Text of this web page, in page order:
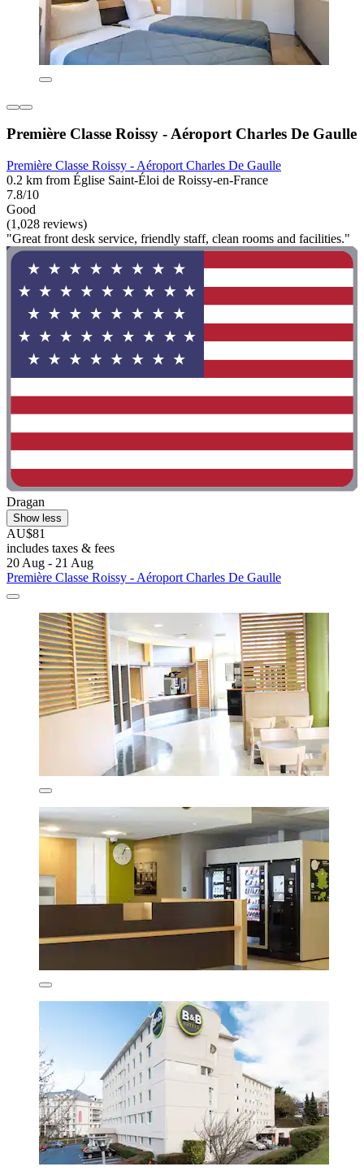
Première Classe Roissy - Aéroport Charles De Gaulle
Première Classe Roissy - Aéroport Charles De Gaulle
0.2 km from Église Saint-Éloi de Roissy-en-France
7.8/10
Good
(1,028 reviews)
"Great front desk service, friendly staff, clean rooms and facilities."
Dragan
Show less
AU$81
includes taxes & fees
20 Aug - 21 Aug
Première Classe Roissy - Aéroport Charles De Gaulle